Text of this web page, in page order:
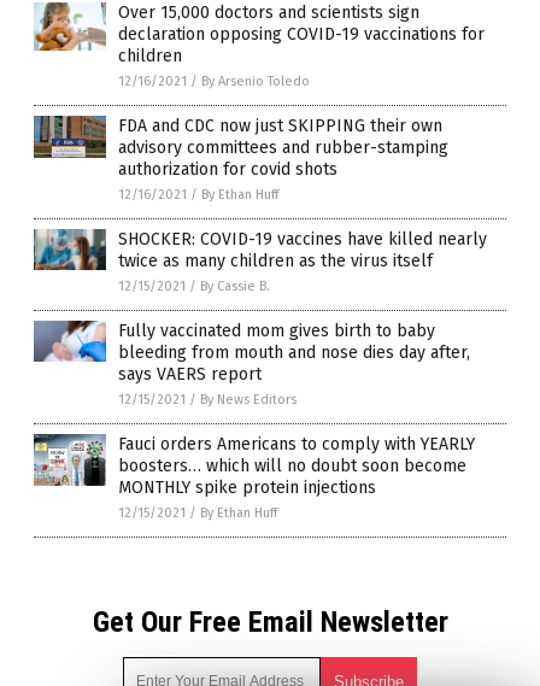
Over 15,000 doctors and scientists sign
declaration opposing COVID-19 vaccinations for
children
12/16/2021 / By Arsenio Toledo
FDA and CDC now just SKIPPING their own
advisory committees and rubber-stamping
authorization for covid shots
12/16/2021 / By Ethan Huff
SHOCKER: COVID-19 vaccines have killed nearly
twice as many children as the virus itself
12/15/2021 / By Cassie B.
Fully vaccinated mom gives birth to baby
bleeding from mouth and nose dies day after,
says VAERS report
12/15/2021 / By News Editors
Fauci orders Americans to comply with YEARLY
boosters… which will no doubt soon become
MONTHLY spike protein injections
12/15/2021 / By Ethan Huff
Get Our Free Email Newsletter